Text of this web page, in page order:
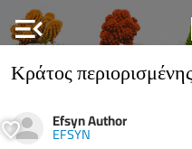
menu_open
Κράτος
Efsyn Author
EFSYN